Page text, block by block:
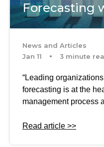
Forecasting
News and Articles
Jan 11
3 minute
“Leading
forecasting is at the
management process
Read article >>